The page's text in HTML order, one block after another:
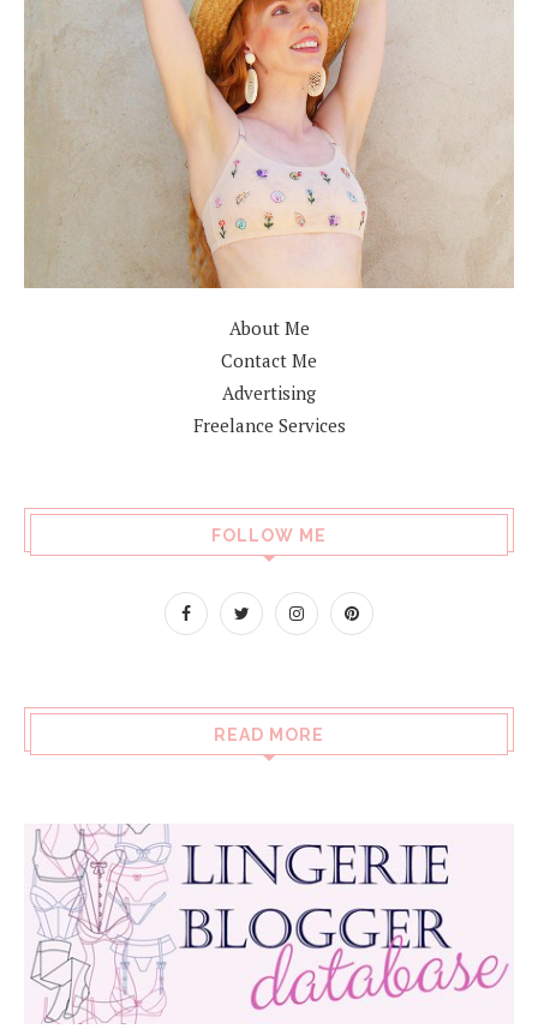
About Me
Contact Me
Advertising
Freelance Services
FOLLOW ME
READ MORE